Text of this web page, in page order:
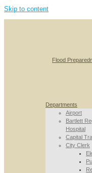
Skip to content
Flood
Departments
Airport
Bartlett
Hospital
Capital
City Clerk